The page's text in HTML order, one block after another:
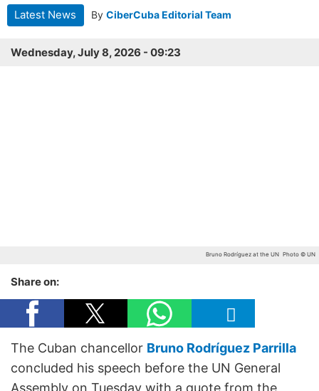
Latest News By CiberCuba Editorial Team
Wednesday, July 8, 2026 - 09:23
Bruno Rodríguez at the UN Photo © UN
Share on:
The Cuban chancellor Bruno Rodríguez Parrilla
concluded his speech before the UN General